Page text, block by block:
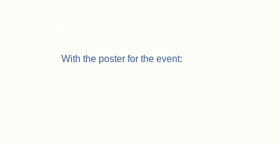
With the poster for the event: